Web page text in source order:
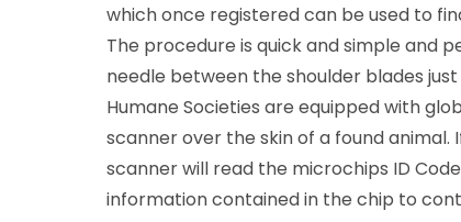
which once registered can be used to
The procedure is quick and simple and
needle between the shoulder blades
Humane Societies are equipped with
scanner over the skin of a found
scanner will read the microchips ID
information contained in the chip to